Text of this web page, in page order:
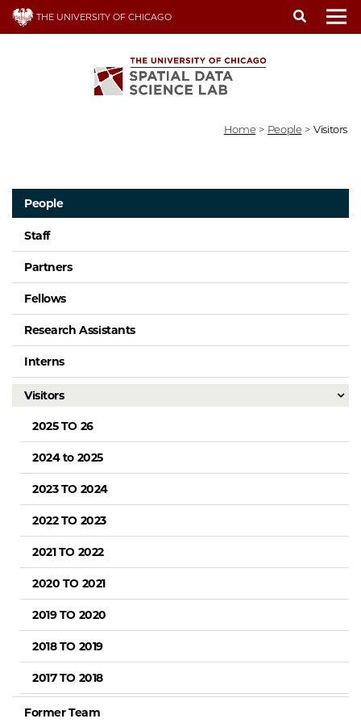
Skip
THE UNIVERSITY OF CHICAGO
Home > People > Visitors
People
Staff
Partners
Fellows
Research Assistants
Interns
Visitors
2025 TO 26
2024 to 2025
2023 TO 2024
2022 TO 2023
2021 TO 2022
2020 TO 2021
2019 TO 2020
2018 TO 2019
2017 TO 2018
Former Team